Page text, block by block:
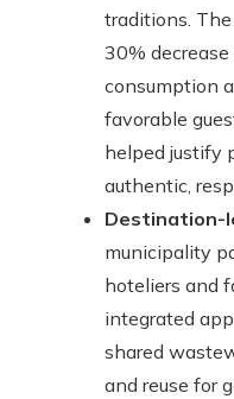
traditions.
30%
consumption
favorable
helped justify
authentic,
Destination-
municipality
hoteliers and
integrated
shared
and reuse for